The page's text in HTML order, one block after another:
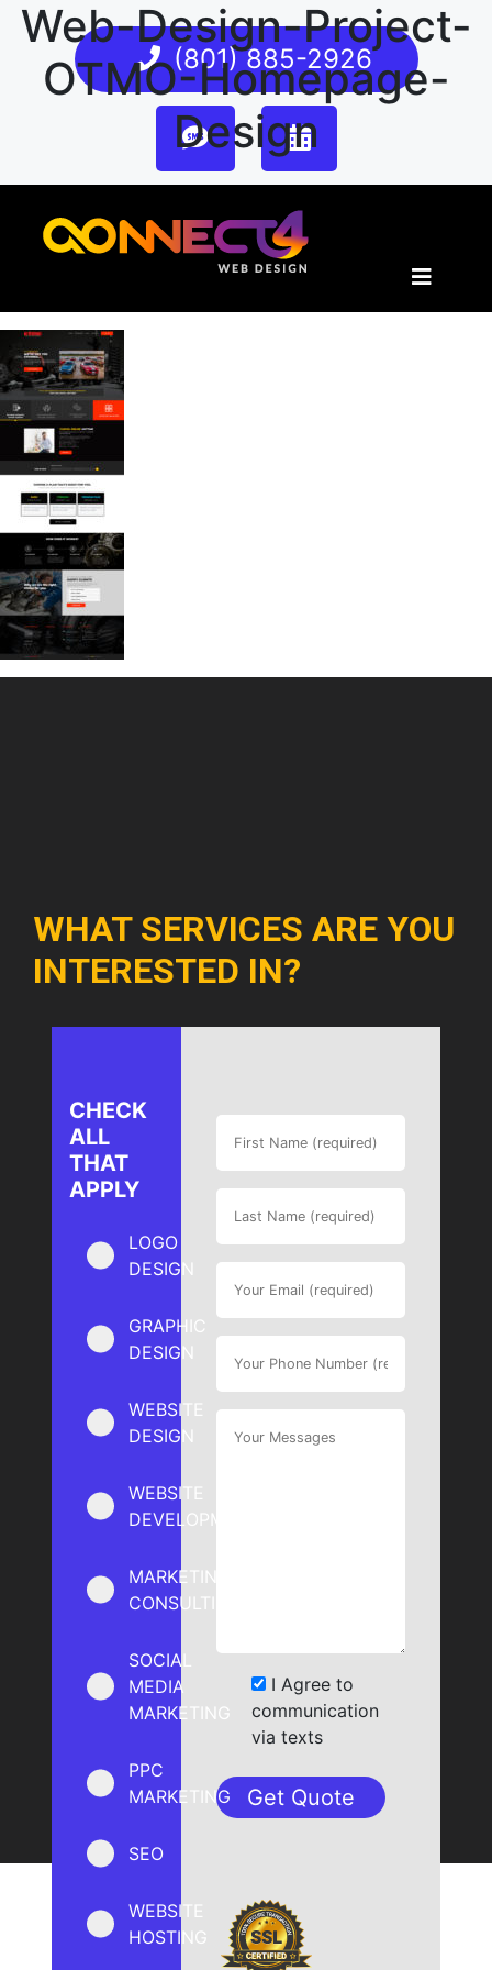
(801) 885-2926
Web-Design-Project-
OTMO-Homepage-
Design
WHAT SERVICES ARE YOU
INTERESTED IN?
CHECK
ALL
THAT
APPLY
LOGO
DESIGN
GRAPHIC
DESIGN
WEBSITE
DESIGN
WEBSITE
DEVELOPMENT
MARKETING
CONSULTING
SOCIAL
MEDIA
MARKETING
PPC
MARKETING
SEO
WEBSITE
HOSTING
I Agree to
communication
via texts